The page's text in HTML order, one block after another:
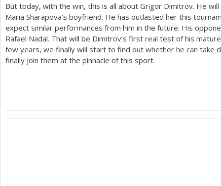
But today, with the win, this is all about Grigor Dimitrov. He
Maria Sharapova’s boyfriend. He has outlasted her this
expect similar performances from him in the future. His
Rafael Nadal. That will be Dimitrov’s first real test of his
few years, we finally will start to find out whether he can take
finally join them at the pinnacle of this sport.